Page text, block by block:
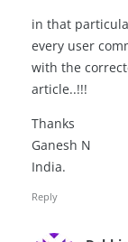
in that
every user
with the
article..!!!
Thanks
Ganesh N
India.
Reply